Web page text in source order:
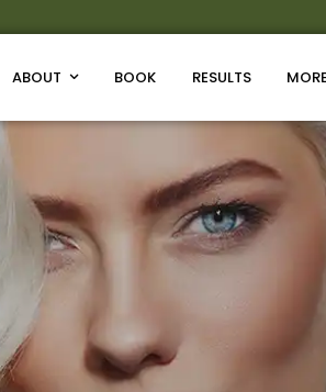
ABOUT BOOK RESULTS MORE